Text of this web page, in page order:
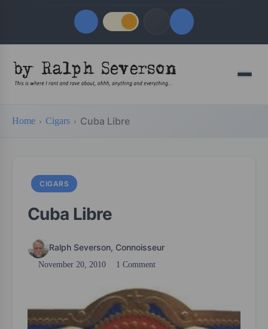
Quick Links
Menu
Home Cigars Cuba Libre
CIGARS
Cuba Libre
Ralph Severson, Connoisseur
November 20, 2010 1 Comment